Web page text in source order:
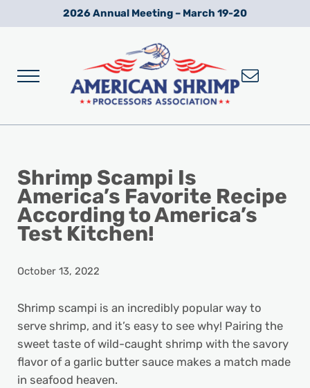
Skip to main content
Skip to after header navigation
Skip to site footer2026 Annual Meeting – March 19-20
Menu
Shrimp Scampi Is
America’s Favorite Recipe
According to America’s
Test Kitchen!
October 13, 2022
Shrimp scampi is an incredibly popular way to
serve shrimp, and it’s easy to see why! Pairing the
sweet taste of wild-caught shrimp with the savory
flavor of a garlic butter sauce makes a match made
in seafood heaven.